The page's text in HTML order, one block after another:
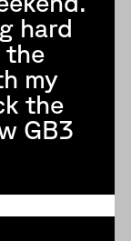
hard
the
my
the
GB3